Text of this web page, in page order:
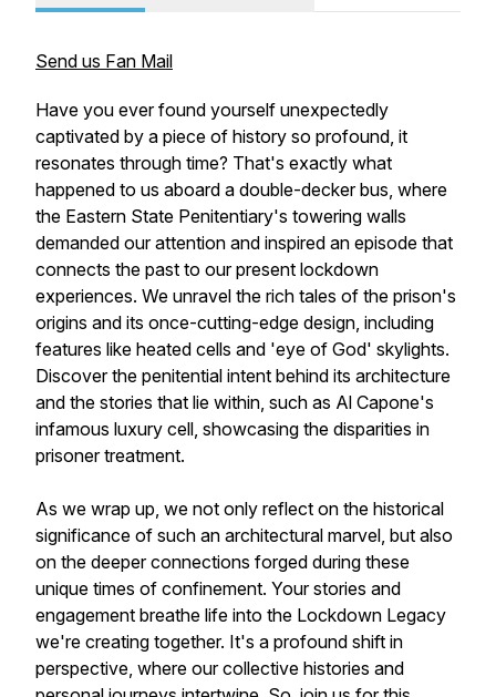
Send us Fan Mail
Have you ever found yourself unexpectedly
captivated by a piece of history so profound, it
resonates through time? That's exactly what
happened to us aboard a double-decker bus, where
the Eastern State Penitentiary's towering walls
demanded our attention and inspired an episode that
connects the past to our present lockdown
experiences. We unravel the rich tales of the prison's
origins and its once-cutting-edge design, including
features like heated cells and 'eye of God' skylights.
Discover the penitential intent behind its architecture
and the stories that lie within, such as Al Capone's
infamous luxury cell, showcasing the disparities in
prisoner treatment.
As we wrap up, we not only reflect on the historical
significance of such an architectural marvel, but also
on the deeper connections forged during these
unique times of confinement. Your stories and
engagement breathe life into the Lockdown Legacy
we're creating together. It's a profound shift in
perspective, where our collective histories and